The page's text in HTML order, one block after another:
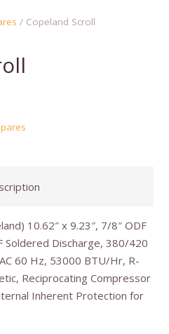
/ Copeland Scroll
10.62″ x 9.23″, 7/8″ ODF
Soldered Discharge, 380/420
60 Hz, 53000 BTU/Hr, R-
Reciprocating Compressor
Inherent Protection for